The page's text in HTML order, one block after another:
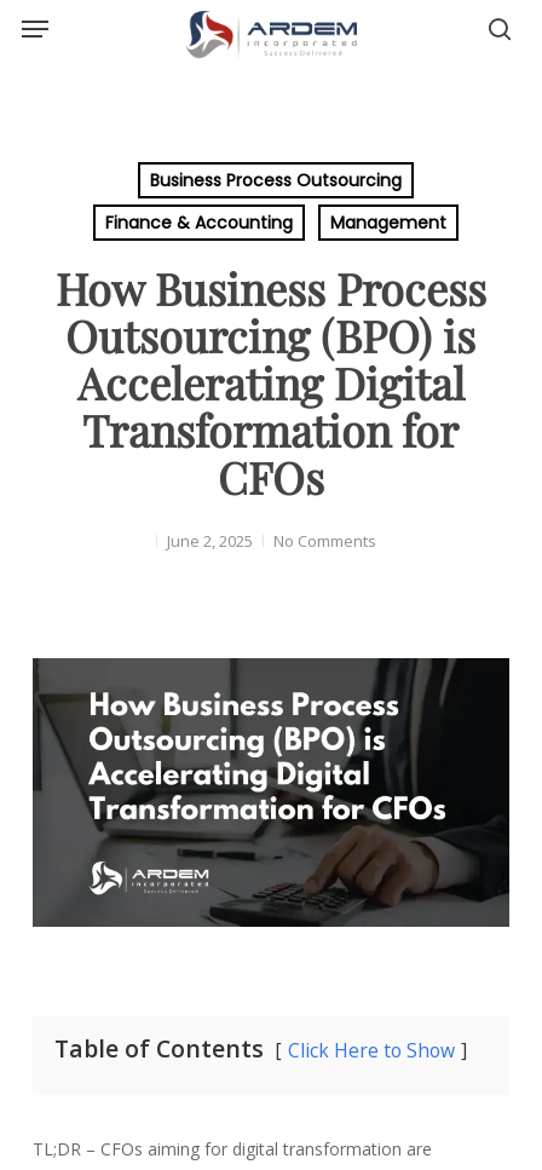
Menu
Business Process Outsourcing
Finance & Accounting
Management
How Business Process
Outsourcing (BPO) is
Accelerating Digital
Transformation for
CFOs
June 2, 2025 No Comments
Table of Contents Click Here to Show
TL;DR – CFOs aiming for digital transformation are